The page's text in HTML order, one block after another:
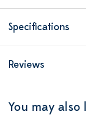
Specifications
Reviews
You may also